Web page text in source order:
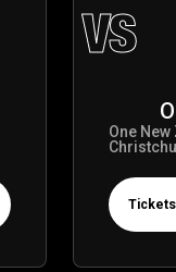
VS
One
Tickets